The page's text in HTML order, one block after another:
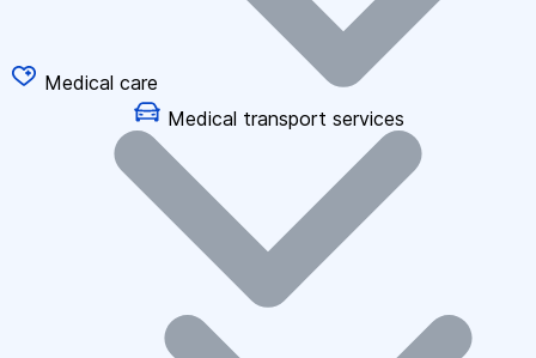
Medical care
Medical transport services